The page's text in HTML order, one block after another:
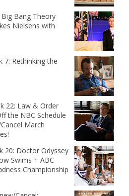
Bang Theory
Nielsens with
7: Rethinking the
22: Law & Order
the NBC Schedule
March
20: Doctor Odyssey
Swims + ABC
Championship